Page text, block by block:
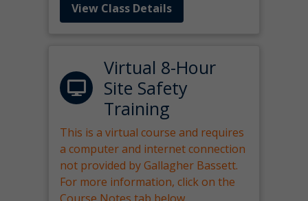
View Class Details
Virtual 8-Hour
Site Safety
Training
This is a virtual course and requires
a computer and internet connection
not provided by Gallagher Bassett.
For more information, click on the